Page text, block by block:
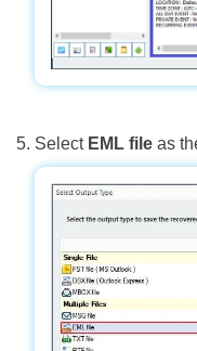
Select EML file as